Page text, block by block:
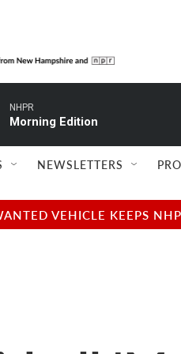
NHPR
Morning Edition
NEWSLETTERS
VEHICLE KEEPS